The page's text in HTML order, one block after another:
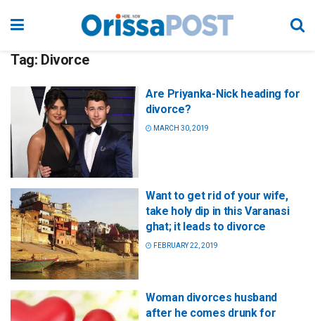
Tag: Divorce
Are Priyanka-Nick heading for
divorce?
MARCH 30, 2019
Want to get rid of your wife,
take holy dip in this Varanasi
ghat; it leads to divorce
FEBRUARY 22, 2019
Woman divorces husband
after he comes drunk for